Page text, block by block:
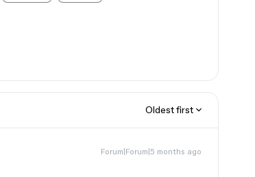
Oldest first
Forum|Forum|5 months ago